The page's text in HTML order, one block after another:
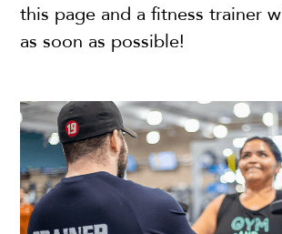
this page and a fitness trainer
as soon as possible!